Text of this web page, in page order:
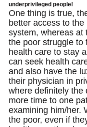
underprivileged people!
One thing is true,
better access to the
system, whereas at
the poor struggle to
health care to stay
can seek health
and also have the
their physician in
where definitely the
more time to one
examining him/her.
the poor, even if